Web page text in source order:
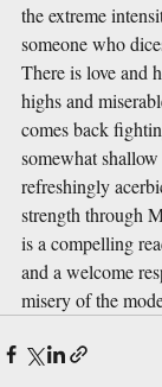
the extreme
someone who
There is love and
highs and
comes back
somewhat
refreshingly
strength through
is a compelling
and a welcome
misery of the